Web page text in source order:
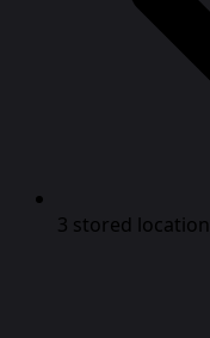
3 stored